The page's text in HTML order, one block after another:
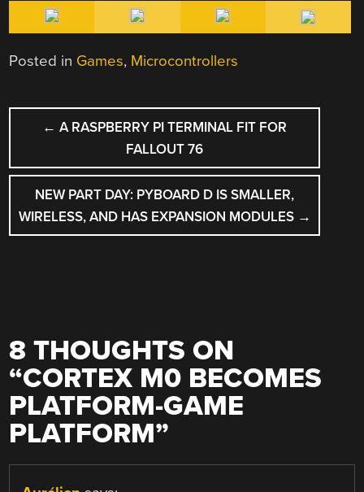
Posted in Games, Microcontrollers
POST
NAVIGATION
← A RASPBERRY PI TERMINAL FIT FOR
FALLOUT 76
NEW PART DAY: PYBOARD D IS SMALLER,
WIRELESS, AND HAS EXPANSION MODULES →
8 THOUGHTS ON
“CORTEX M0 BECOMES
PLATFORM-GAME
PLATFORM”